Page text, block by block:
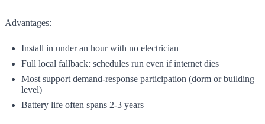
Advantages:
Install in under an hour with no electrician
Full local fallback: schedules run even if internet dies
Most support demand-response participation (dorm or building
level)
Battery life often spans 2-3 years